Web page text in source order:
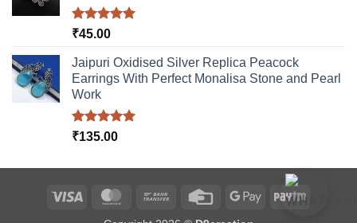
Rated5.00
₹45.00
Jaipuri Oxidised Silver Replica Peacock
Earrings With Perfect Monalisa Stone and Pearl
Work
Rated5.00
₹135.00
Visa MasterCardBank
Credit
Google
Paytm